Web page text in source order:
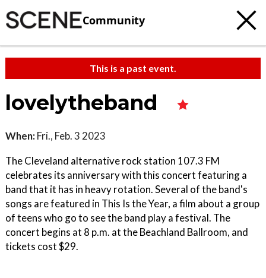
Community
This is a past event.
lovelytheband
When: Fri., Feb. 3 2023
The Cleveland alternative rock station 107.3 FM
celebrates its anniversary with this concert featuring a
band that it has in heavy rotation. Several of the band's
songs are featured in This Is the Year, a film about a group
of teens who go to see the band play a festival. The
concert begins at 8 p.m. at the Beachland Ballroom, and
tickets cost $29.